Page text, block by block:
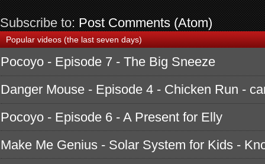
Subscribe to:Post Comments (Atom)
Popular videos (the last seven days)
Pocoyo - Episode 7 - The Big Sneeze
Danger Mouse - Episode 4 - Chicken Run -
Pocoyo - Episode 6 - A Present for Elly
Make Me Genius - Solar System for Kids -